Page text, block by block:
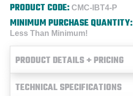
PRODUCT CODE: CMC-IBT4-P
MINIMUM PURCHASE QUANTITY:
Less Than Minimum!
PRODUCT DETAILS + PRICING
TECHNICAL SPECIFICATIONS